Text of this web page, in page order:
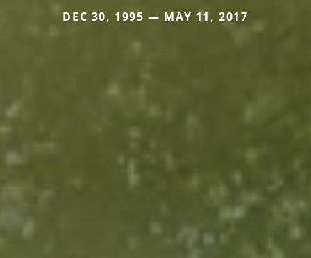
DEC 30, 1995 — MAY 11, 2017